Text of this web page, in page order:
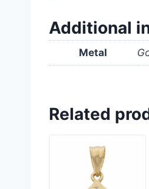
Additional
Metal
Related